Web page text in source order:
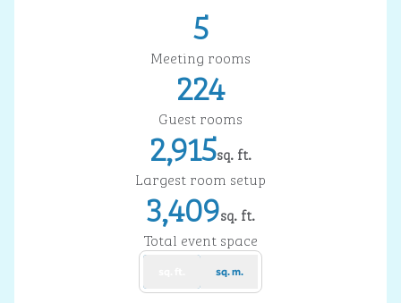
5
Meeting rooms
224
Guest rooms
2,915sq. ft.
Square Feet
Largest room setup
3,409sq. ft.
Square Feet
Total event space
sq. m.